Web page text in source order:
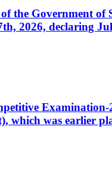
the Government
2026, declaring
was earlier